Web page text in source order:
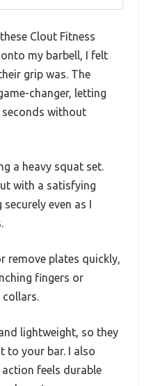
Clout Fitness
my barbell, I felt
grip was. The
changer, letting
seconds without
a heavy squat set.
with a satisfying
even as I
remove plates quickly,
fingers or
lightweight, so they
to your bar. I also
action feels durable